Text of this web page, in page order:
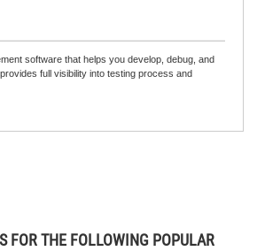
software that helps you develop, debug, and
full visibility into testing process and
FOR THE FOLLOWING POPULAR